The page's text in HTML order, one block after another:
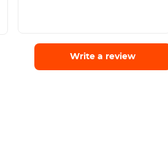
Write a review